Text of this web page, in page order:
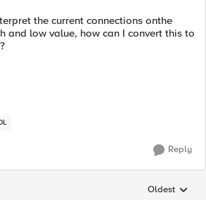
the current connections onthe
and low value, how can I convert this to
Reply
Replies
Oldest